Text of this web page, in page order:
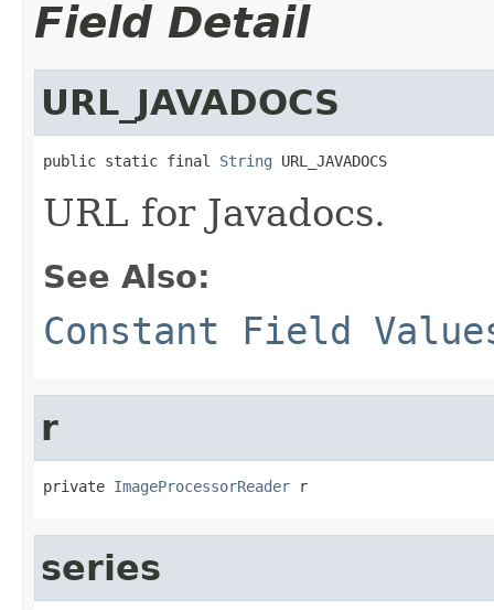
Field Detail
URL_JAVADOCS
public static final String URL_JAVADOCS
URL for Javadocs.
See Also:
Constant Field
r
private ImageProcessorReader r
series